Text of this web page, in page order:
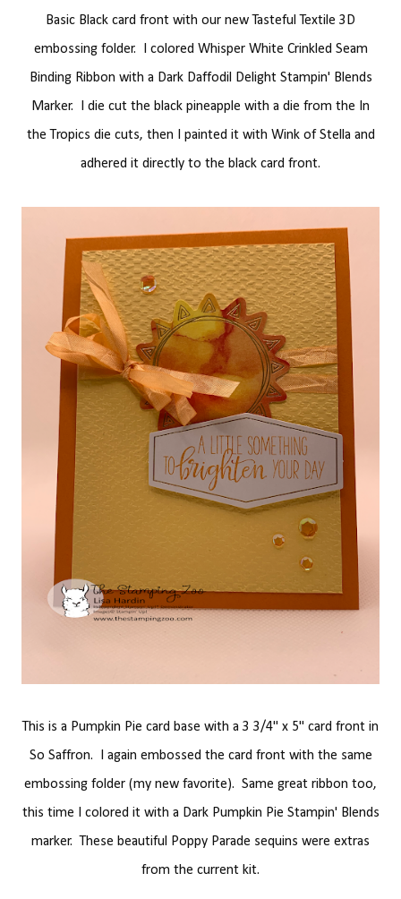
Basic Black card front with our new Tasteful Textile 3D
embossing folder. I colored Whisper White Crinkled Seam
Binding Ribbon with a Dark Daffodil Delight Stampin' Blends
Marker. I die cut the black pineapple with a die from the In
the Tropics die cuts, then I painted it with Wink of Stella and
adhered it directly to the black card front.
This is a Pumpkin Pie card base with a 3 3/4" x 5" card front in
So Saffron. I again embossed the card front with the same
embossing folder (my new favorite). Same great ribbon too,
this time I colored it with a Dark Pumpkin Pie Stampin' Blends
marker. These beautiful Poppy Parade sequins were extras
from the current kit.